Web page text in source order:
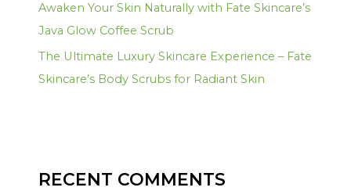
Awaken Your Skin Naturally with Fate Skincare’s
Java Glow Coffee Scrub
The Ultimate Luxury Skincare Experience – Fate
Skincare’s Body Scrubs for Radiant Skin
RECENT COMMENTS